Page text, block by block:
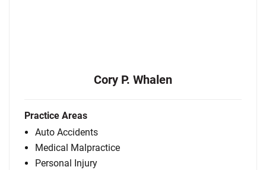
Cory P. Whalen
Practice Areas
Auto Accidents
Medical Malpractice
Personal Injury